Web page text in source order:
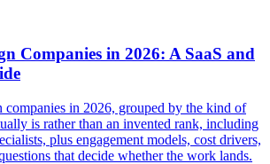
Companies in 2026: A SaaS and
in 2026, grouped by the kind of
is rather than an invented rank, including
plus engagement models, cost drivers,
that decide whether the work lands.